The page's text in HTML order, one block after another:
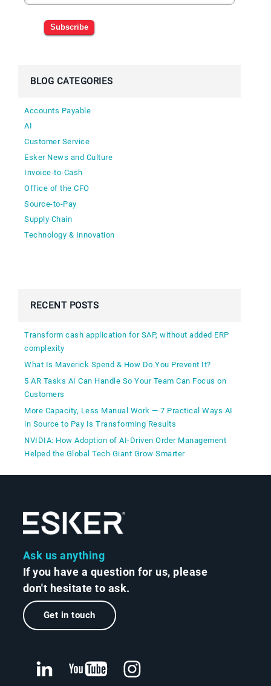
Subscribe
BLOG CATEGORIES
Accounts Payable
AI
Customer Service
Esker News and Culture
Invoice-to-Cash
Office of the CFO
Source-to-Pay
Supply Chain
Technology & Innovation
RECENT POSTS
Transform cash application for SAP, without added ERP
complexity
What Is Maverick Spend & How Do You Prevent It?
5 AR Tasks AI Can Handle So Your Team Can Focus on
Customers
More Capacity, Less Manual Work — 7 Practical Ways AI
in Source to Pay Is Transforming Results
NVIDIA: How Adoption of AI-Driven Order Management
Helped the Global Tech Giant Grow Smarter
Ask us anything
If you have a question for us, please
don't hesitate to ask.
Get in touch